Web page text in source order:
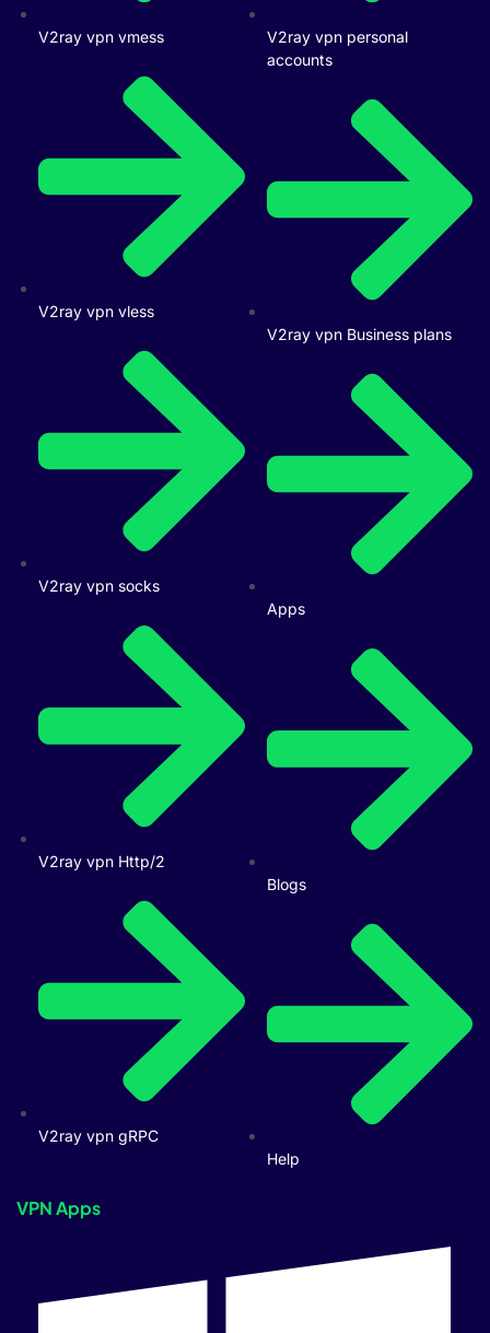
V2ray vpn vmess
V2ray vpn vless
V2ray vpn socks
V2ray vpn Http/2
V2ray vpn gRPC
V2ray vpn personal
accounts
V2ray vpn Business plans
Apps
Blogs
Help
VPN Apps